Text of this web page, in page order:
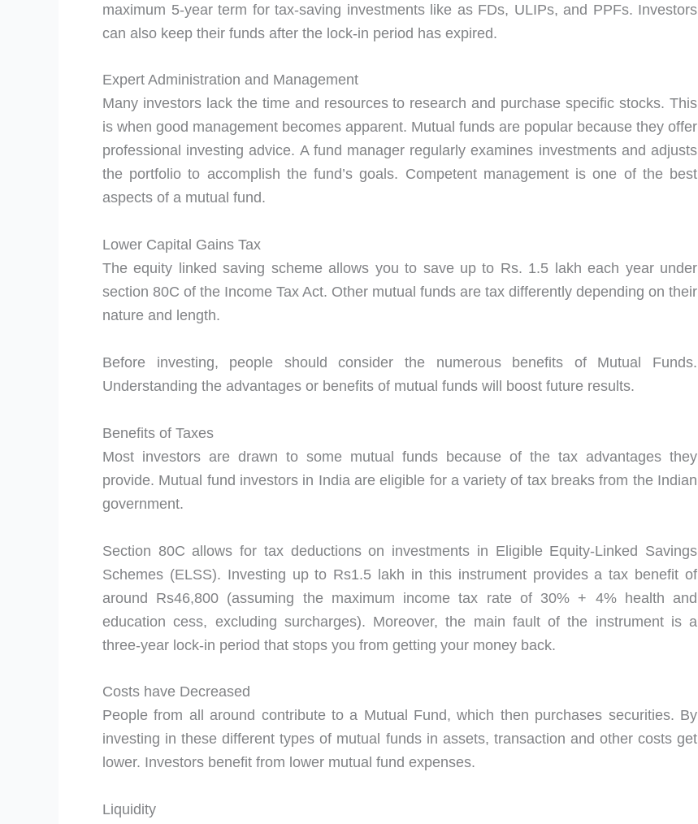
maximum 5-year term for tax-saving investments like as FDs, ULIPs, and PPFs. Investors
can also keep their funds after the lock-in period has expired.
Expert Administration and Management
Many investors lack the time and resources to research and purchase specific stocks. This
is when good management becomes apparent. Mutual funds are popular because they offer
professional investing advice. A fund manager regularly examines investments and adjusts
the portfolio to accomplish the fund’s goals. Competent management is one of the best
aspects of a mutual fund.
Lower Capital Gains Tax
The equity linked saving scheme allows you to save up to Rs. 1.5 lakh each year under
section 80C of the Income Tax Act. Other mutual funds are tax differently depending on their
nature and length.
Before investing, people should consider the numerous benefits of Mutual Funds.
Understanding the advantages or benefits of mutual funds will boost future results.
Benefits of Taxes
Most investors are drawn to some mutual funds because of the tax advantages they
provide. Mutual fund investors in India are eligible for a variety of tax breaks from the Indian
government.
Section 80C allows for tax deductions on investments in Eligible Equity-Linked Savings
Schemes (ELSS). Investing up to Rs1.5 lakh in this instrument provides a tax benefit of
around Rs46,800 (assuming the maximum income tax rate of 30% + 4% health and
education cess, excluding surcharges). Moreover, the main fault of the instrument is a
three-year lock-in period that stops you from getting your money back.
Costs have Decreased
People from all around contribute to a Mutual Fund, which then purchases securities. By
investing in these different types of mutual funds in assets, transaction and other costs get
lower. Investors benefit from lower mutual fund expenses.
Liquidity